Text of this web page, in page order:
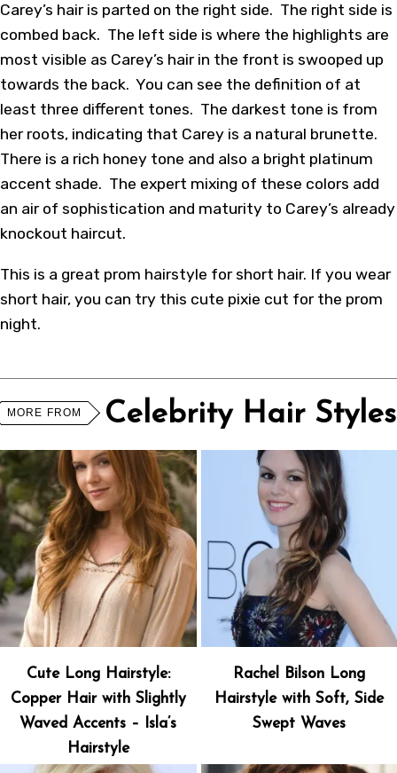
Carey’s hair is parted on the right side. The right side is
combed back. The left side is where the highlights are
most visible as Carey’s hair in the front is swooped up
towards the back. You can see the definition of at
least three different tones. The darkest tone is from
her roots, indicating that Carey is a natural brunette.
There is a rich honey tone and also a bright platinum
accent shade. The expert mixing of these colors add
an air of sophistication and maturity to Carey’s already
knockout haircut.
This is a great prom hairstyle for short hair. If you wear
short hair, you can try this cute pixie cut for the prom
night.
MORE FROM Celebrity Hair Styles
Cute Long Hairstyle:
Copper Hair with Slightly
Waved Accents – Isla’s
Hairstyle
Rachel Bilson Long
Hairstyle with Soft, Side
Swept Waves